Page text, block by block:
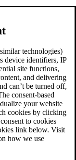
technologies)
device identifiers, IP
site functions,
and delivering
can’t be turned off,
consent-based
your website
cookies by clicking
to cookies
link below. Visit
how we use